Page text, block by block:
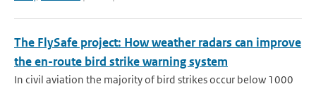
The FlySafe project: How weather radars can improve
the en-route bird strike warning system
In civil aviation the majority of bird strikes occur below 1000